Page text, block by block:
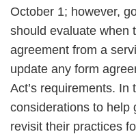
October 1; however,
should evaluate when
agreement from a
update any form
Act’s requirements.
considerations to help
revisit their practices